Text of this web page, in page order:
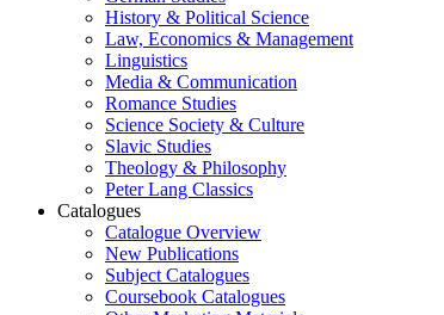
History & Political Science
Law, Economics & Management
Linguistics
Media & Communication
Romance Studies
Science Society & Culture
Slavic Studies
Theology & Philosophy
Peter Lang Classics
Catalogues
Catalogue Overview
New Publications
Subject Catalogues
Coursebook Catalogues